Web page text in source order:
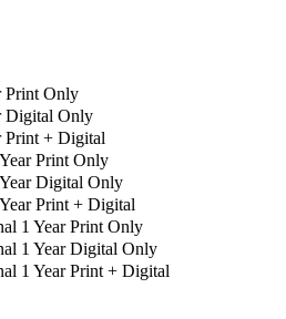
Print Only
Digital Only
Print + Digital
Print Only
Digital Only
Print + Digital
1 Year Print Only
1 Year Digital Only
1 Year Print + Digital